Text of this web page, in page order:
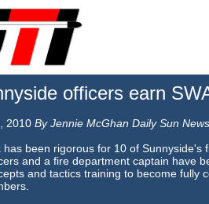
officers earn
2010 By Jennie McGhan Daily Sun News
has been rigorous for 10 of Sunnyside's
and a fire department captain have
and tactics training to become fully